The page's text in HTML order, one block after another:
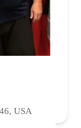
USA